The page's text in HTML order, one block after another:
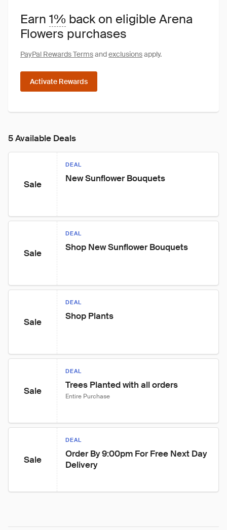
Earn 1% back on eligible Arena
Flowers purchases
PayPal Rewards Termsandexclusionsapply.
Activate Rewards
5 Available Deals
Sale
DEAL
New Sunflower Bouquets
Sale
DEAL
Shop New Sunflower Bouquets
Sale
DEAL
Shop Plants
Sale
DEAL
Trees Planted with all orders
Entire Purchase
Sale
DEAL
Order By 9:00pm For Free Next Day
Delivery